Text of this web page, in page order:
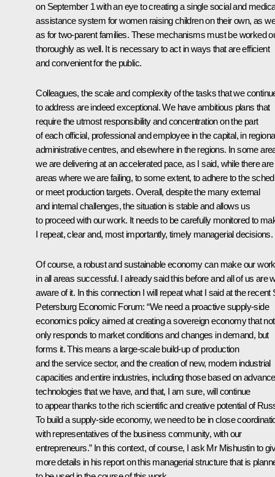
on September 1 with an eye to creating a single social and
assistance system for women raising children on their own, as
as for two-parent families. These mechanisms must be worked
thoroughly as well. It is necessary to act in ways that are efficient
and convenient for the public.
Colleagues, the scale and complexity of the tasks that we
to address are indeed exceptional. We have ambitious plans that
require the utmost responsibility and concentration on the part
of each official, professional and employee in the capital, in
administrative centres, and elsewhere in the regions. In some
we are delivering at an accelerated pace, as I said, while there are
areas where we are failing, to some extent, to adhere to the
or meet production targets. Overall, despite the many external
and internal challenges, the situation is stable and allows us
to proceed with our work. It needs to be carefully monitored to
I repeat, clear and, most importantly, timely managerial decisions.
Of course, a robust and sustainable economy can make our work
in all areas successful. I already said this before and all of us are
aware of it. In this connection I will repeat what I saidat the recent
Petersburg Economic Forum: “We need a proactive supply-side
economics policy aimed at creating a sovereign economy that not
only responds to market conditions and changes in demand, but
forms it. This means a large-scale build-up of production
and the service sector, and the creation of new, modern industrial
capacities and entire industries, including those based on
technologies that we have, and that, I am sure, will continue
to appear thanks to the rich scientific and creative potential of
To build a supply-side economy, we need to be in close
with representatives of the business community, with our
entrepreneurs.” In this context, of course, I ask Mr Mishustin to
more details in his report on this managerial structure that is